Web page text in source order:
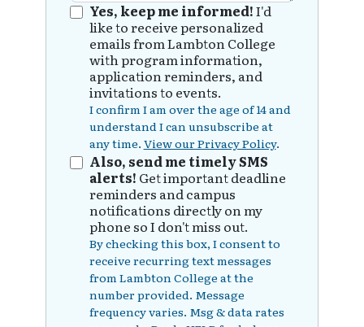
Yes, keep me informed!I'd
like to receive personalized
emails from Lambton College
with program information,
application reminders, and
invitations to events.
I confirm I am over the age of 14 and
understand I can unsubscribe at
any time. View our Privacy Policy.
Also, send me timely SMS
alerts! Get important deadline
reminders and campus
notifications directly on my
phone so I don't miss out.
By checking this box, I consent to
receive recurring text messages
from Lambton College at the
number provided. Message
frequency varies. Msg & data rates